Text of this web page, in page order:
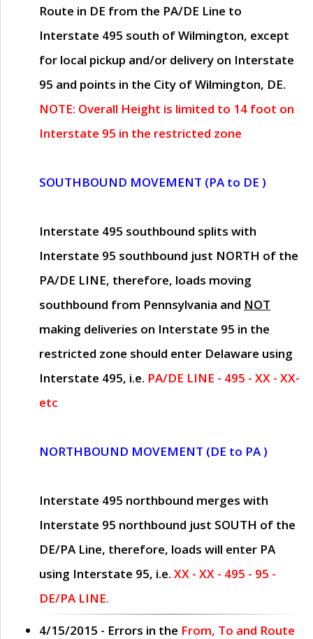
Route in DE from the PA/DE Line to
Interstate 495 south of Wilmington, except
for local pickup and/or delivery on Interstate
95 and points in the City of Wilmington, DE.
NOTE: Overall Height is limited to 14 foot on
Interstate 95 in the restricted zone
SOUTHBOUND MOVEMENT (PA to DE )
Interstate 495 southbound splits with
Interstate 95 southbound just NORTH of the
PA/DE LINE, therefore, loads moving
southbound from Pennsylvania and NOT
making deliveries on Interstate 95 in the
restricted zone should enter Delaware using
Interstate 495, i.e. PA/DE LINE - 495 - XX - XX-
etc
NORTHBOUND MOVEMENT (DE to PA )
Interstate 495 northbound merges with
Interstate 95 northbound just SOUTH of the
DE/PA Line, therefore, loads will enter PA
using Interstate 95, i.e. XX - XX - 495 - 95 -
DE/PA LINE.
4/15/2015 - Errors in the From, To and Route